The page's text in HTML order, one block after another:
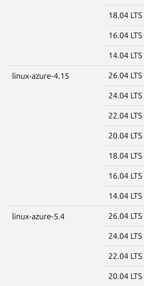
18.04 LTS
16.04 LTS
14.04 LTS
linux-azure-4.15 26.04 LTS
24.04 LTS
22.04 LTS
20.04 LTS
18.04 LTS
16.04 LTS
14.04 LTS
linux-azure-5.4 26.04 LTS
24.04 LTS
22.04 LTS
20.04 LTS